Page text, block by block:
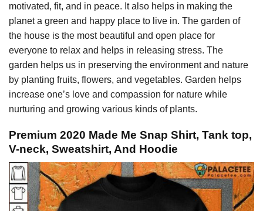
motivated, fit, and in peace. It also helps in making the
planet a green and happy place to live in. The garden of
the house is the most beautiful and open place for
everyone to relax and helps in releasing stress. The
garden helps us in preserving the environment and nature
by planting fruits, flowers, and vegetables. Garden helps
increase one’s love and compassion for nature while
nurturing and growing various kinds of plants.
Premium 2020 Made Me Snap Shirt, Tank top,
V-neck, Sweatshirt, And Hoodie